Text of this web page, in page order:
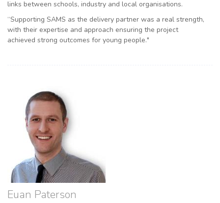
links between schools, industry and local organisations.
“Supporting SAMS as the delivery partner was a real strength,
with their expertise and approach ensuring the project
achieved strong outcomes for young people."
Euan Paterson